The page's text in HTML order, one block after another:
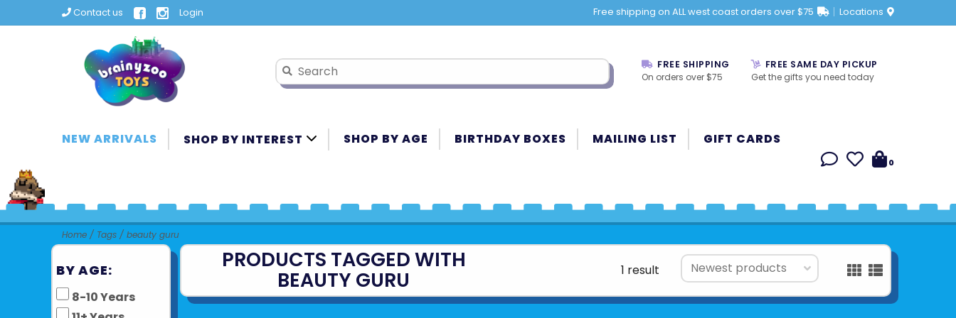
Contact us Login Free shipping on ALL west coast orders over $75 Locations
FREE SHIPPING
On orders over $75
FREE SAME DAY PICKUP
Get the gifts you need today
NEW ARRIVALS SHOP BY INTEREST SHOP BY AGE BIRTHDAY BOXES MAILING LIST GIFT CARDS
0
Home / Tags / beauty guru
BY AGE:
8-10 Years
PRODUCTS TAGGED WITH
BEAUTY GURU 1 result